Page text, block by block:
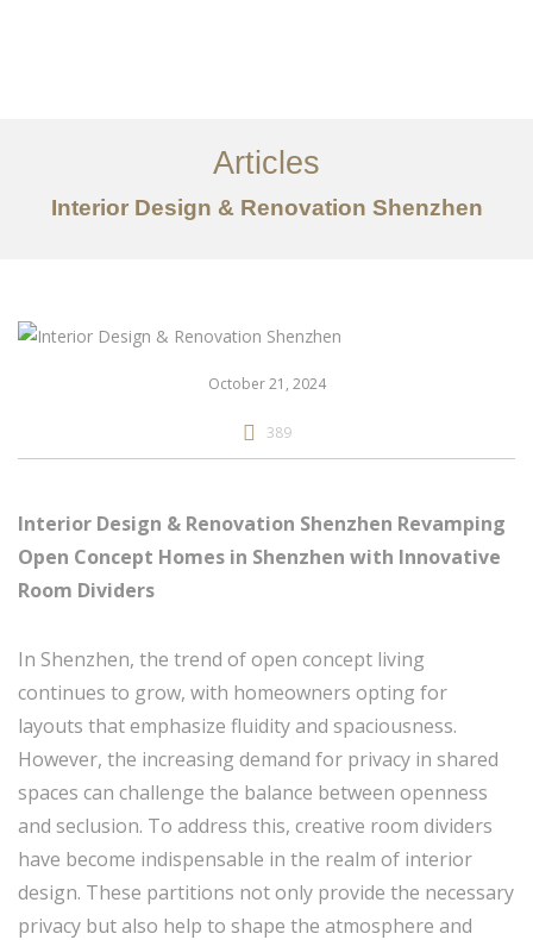
关于我们
服务内容
EN
Articles
Interior Design & Renovation Shenzhen
October 21, 2024
389
Interior Design & Renovation Shenzhen Revamping
Open Concept Homes in Shenzhen with Innovative
Room Dividers
In Shenzhen, the trend of open concept living
continues to grow, with homeowners opting for
layouts that emphasize fluidity and spaciousness.
However, the increasing demand for privacy in shared
spaces can challenge the balance between openness
and seclusion. To address this, creative room dividers
have become indispensable in the realm of interior
design. These partitions not only provide the necessary
privacy but also help to shape the atmosphere and